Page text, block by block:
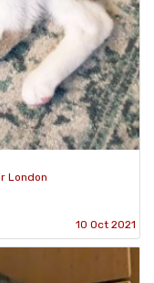
London
10 Oct 2021